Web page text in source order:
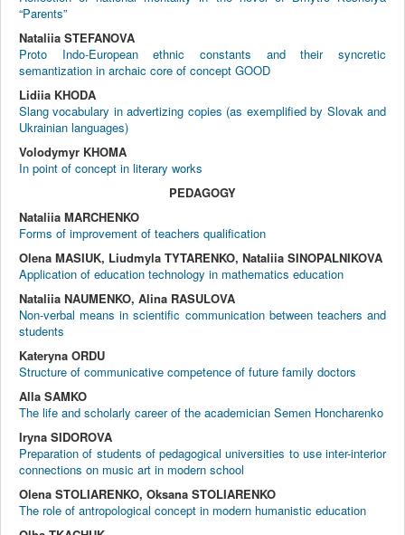
“Parents”
Nataliia STEFANOVA
Proto Indo-European ethnic constants and their syncretic
semantization in archaic core of concept GOOD
Lidiia KHODA
Slang vocabulary in advertizing copies (as exemplified by Slovak and
Ukrainian languages)
Volodymyr KHOMA
In point of concept in literary works
PEDAGOGY
Nataliia MARCHENKO
Forms of improvement of teachers qualification
Olena MASIUK, Liudmyla TYTARENKO, Nataliia SINOPALNIKOVA
Application of education technology in mathematics education
Nataliia NAUMENKO, Alina RASULOVA
Non-verbal means in scientific communication between teachers and
students
Kateryna ORDU
Structure of communicative competence of future family doctors
Alla SAMKO
The life and scholarly career of the academician Semen Honcharenko
Iryna SIDOROVA
Preparation of students of pedagogical universities to use inter-interior
connections on music art in modern school
Olena STOLIARENKO, Oksana STOLIARENKO
The role of antropological concept in modern humanistic education